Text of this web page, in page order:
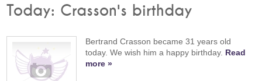
Today: Crasson's birthday
Bertrand Crasson became 31 years old
today. We wish him a happy birthday. Read
more »